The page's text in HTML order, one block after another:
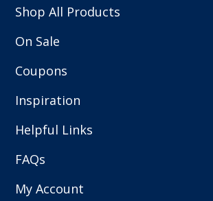
Shop All Products
On Sale
Coupons
Inspiration
Helpful Links
FAQs
My Account